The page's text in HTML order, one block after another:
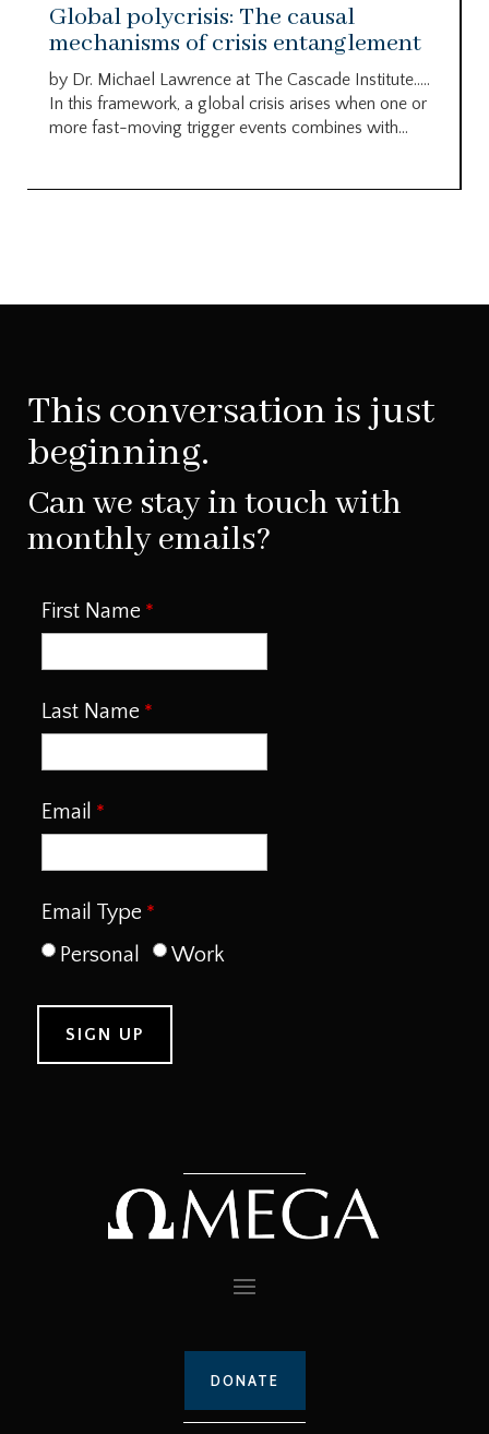
Global polycrisis: The causal
mechanisms of crisis entanglement
by Dr. Michael Lawrence at The Cascade Institute…..
In this framework, a global crisis arises when one or
more fast-moving trigger events combines with...
This conversation is just
beginning.
Can we stay in touch with
monthly emails?
First Name
Last Name
Email
Email Type
Personal
Work
DONATE